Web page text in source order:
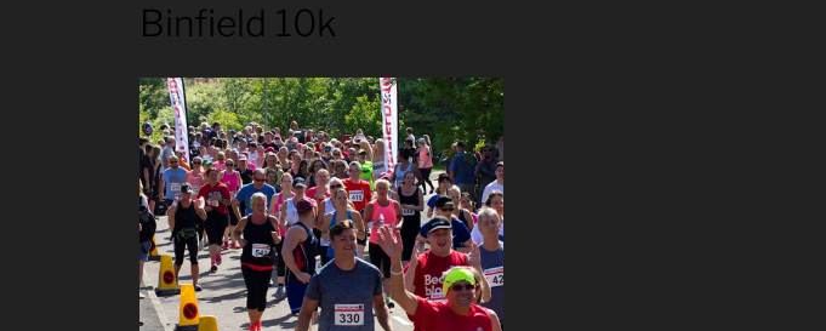
Binfield 10k